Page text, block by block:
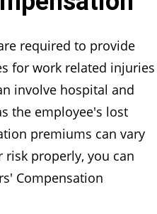
required to provide
for work related injuries
involve hospital and
the employee's lost
premiums can vary
risk properly, you can
Compensation